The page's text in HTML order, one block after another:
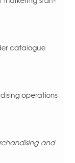
catalogue
operations
and